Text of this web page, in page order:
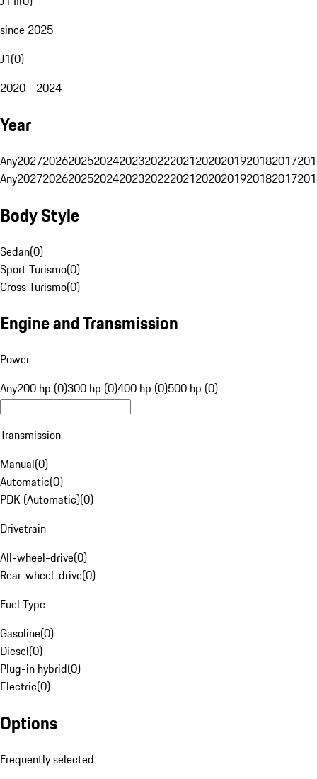
since 2025
J1(0)
2020 - 2024
Year
Any20272026202520242023202220212020201920182017
Any20272026202520242023202220212020201920182017
Body Style
Sedan(0)
Sport Turismo(0)
Cross Turismo(0)
Engine and Transmission
Power
Any200 hp (0)300 hp (0)400 hp (0)500 hp (0)
Transmission
Manual(0)
Automatic(0)
PDK (Automatic)(0)
Drivetrain
All-wheel-drive(0)
Rear-wheel-drive(0)
Fuel Type
Gasoline(0)
Diesel(0)
Plug-in hybrid(0)
Electric(0)
Options
Frequently selected